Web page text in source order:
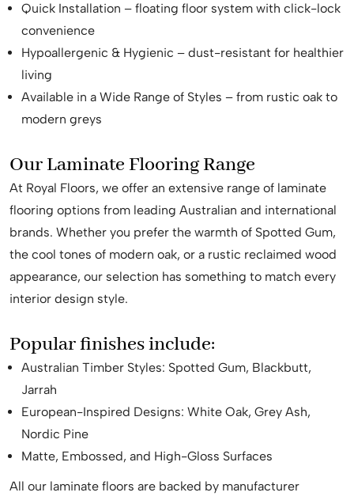
Quick Installation – floating floor system with click-lock
convenience
Hypoallergenic & Hygienic – dust-resistant for healthier
living
Available in a Wide Range of Styles – from rustic oak to
modern greys
Our Laminate Flooring Range
At Royal Floors, we offer an extensive range of laminate
flooring options from leading Australian and international
brands. Whether you prefer the warmth of Spotted Gum,
the cool tones of modern oak, or a rustic reclaimed wood
appearance, our selection has something to match every
interior design style.
Popular finishes include:
Australian Timber Styles: Spotted Gum, Blackbutt,
Jarrah
European-Inspired Designs: White Oak, Grey Ash,
Nordic Pine
Matte, Embossed, and High-Gloss Surfaces
All our laminate floors are backed by manufacturer